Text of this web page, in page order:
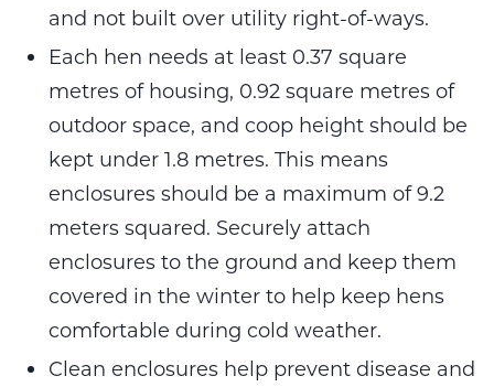
and not built over utility right-of-ways.
Each hen needs at least 0.37 square
metres of housing, 0.92 square metres of
outdoor space, and coop height should be
kept under 1.8 metres. This means
enclosures should be a maximum of 9.2
meters squared. Securely attach
enclosures to the ground and keep them
covered in the winter to help keep hens
comfortable during cold weather.
Clean enclosures help prevent disease and